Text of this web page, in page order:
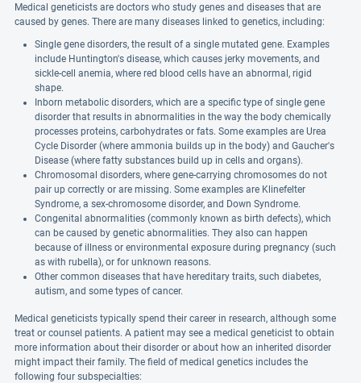
Medical geneticists are doctors who study genes and diseases that are
caused by genes. There are many diseases linked to genetics, including:
Single gene disorders, the result of a single mutated gene. Examples
include Huntington's disease, which causes jerky movements, and
sickle-cell anemia, where red blood cells have an abnormal, rigid
shape.
Inborn metabolic disorders, which are a specific type of single gene
disorder that results in abnormalities in the way the body chemically
processes proteins, carbohydrates or fats. Some examples are Urea
Cycle Disorder (where ammonia builds up in the body) and Gaucher's
Disease (where fatty substances build up in cells and organs).
Chromosomal disorders, where gene-carrying chromosomes do not
pair up correctly or are missing. Some examples are Klinefelter
Syndrome, a sex-chromosome disorder, and Down Syndrome.
Congenital abnormalities (commonly known as birth defects), which
can be caused by genetic abnormalities. They also can happen
because of illness or environmental exposure during pregnancy (such
as with rubella), or for unknown reasons.
Other common diseases that have hereditary traits, such diabetes,
autism, and some types of cancer.
Medical geneticists typically spend their career in research, although some
treat or counsel patients. A patient may see a medical geneticist to obtain
more information about their disorder or about how an inherited disorder
might impact their family. The field of medical genetics includes the
following four subspecialties: